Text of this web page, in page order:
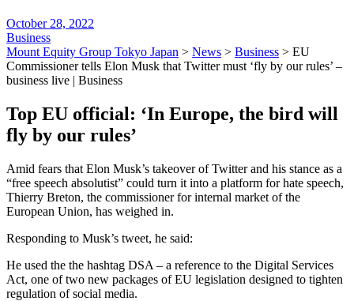
October 28, 2022
Business
Mount Equity Group Tokyo Japan > News > Business > EU
Commissioner tells Elon Musk that Twitter must ‘fly by our rules’ –
business live | Business
Top EU official: ‘In Europe, the bird will
fly by our rules’
Amid fears that Elon Musk’s takeover of Twitter and his stance as a
“free speech absolutist” could turn it into a platform for hate speech,
Thierry Breton, the commissioner for internal market of the
European Union, has weighed in.
Responding to Musk’s tweet, he said:
He used the the hashtag DSA – a reference to the Digital Services
Act, one of two new packages of EU legislation designed to tighten
regulation of social media.